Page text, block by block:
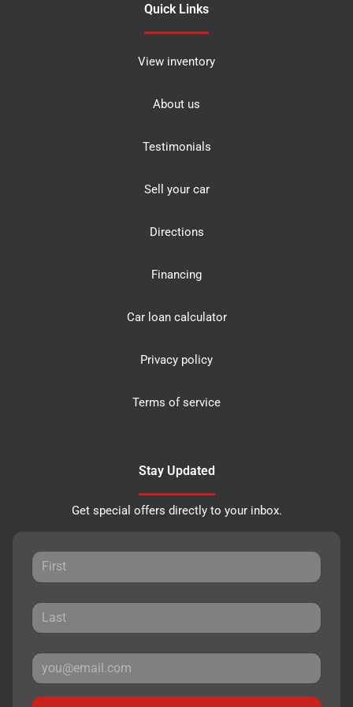
Quick Links
View inventory
About us
Testimonials
Sell your car
Directions
Financing
Car loan calculator
Privacy policy
Terms of service
Stay Updated
Get special offers directly to your inbox.